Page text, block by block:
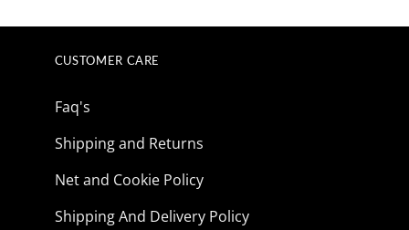
CUSTOMER CARE
Faq's
Shipping and Returns
Net and Cookie Policy
Shipping And Delivery Policy